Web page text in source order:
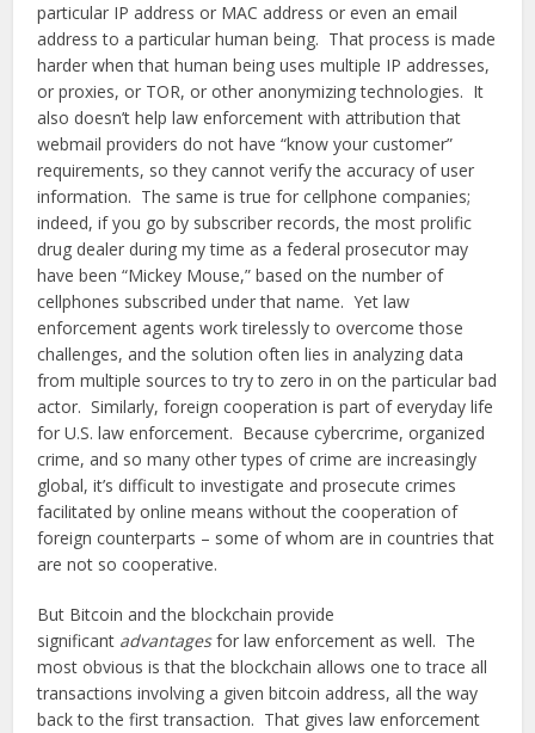
particular IP address or MAC address or even an email
address to a particular human being. That process is made
harder when that human being uses multiple IP addresses,
or proxies, or TOR, or other anonymizing technologies. It
also doesn’t help law enforcement with attribution that
webmail providers do not have “know your customer”
requirements, so they cannot verify the accuracy of user
information. The same is true for cellphone companies;
indeed, if you go by subscriber records, the most prolific
drug dealer during my time as a federal prosecutor may
have been “Mickey Mouse,” based on the number of
cellphones subscribed under that name. Yet law
enforcement agents work tirelessly to overcome those
challenges, and the solution often lies in analyzing data
from multiple sources to try to zero in on the particular bad
actor. Similarly, foreign cooperation is part of everyday life
for U.S. law enforcement. Because cybercrime, organized
crime, and so many other types of crime are increasingly
global, it’s difficult to investigate and prosecute crimes
facilitated by online means without the cooperation of
foreign counterparts – some of whom are in countries that
are not so cooperative.
But Bitcoin and the blockchain provide
significant advantagesfor law enforcement as well. The
most obvious is that the blockchain allows one to trace all
transactions involving a given bitcoin address, all the way
back to the first transaction. That gives law enforcement